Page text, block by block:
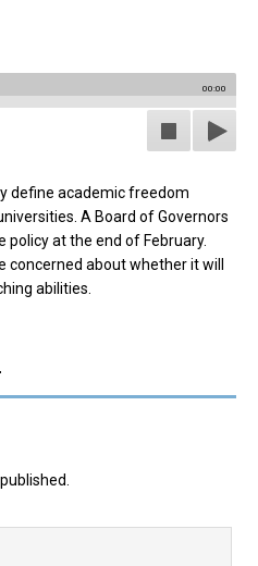
00:00
define academic freedom
A Board of Governors
at the end of February.
concerned about whether it will
abilities.